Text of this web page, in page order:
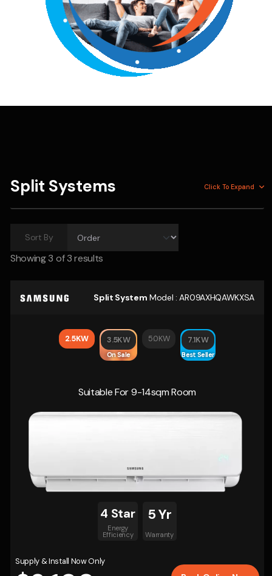
Split Systems Click To Expand
Split System Model :AR09AXHQAWKXSA
2.5KW 3.5KW
On Sale
5.0KW 7.1KW
Best Seller
Suitable For 9-14sqm Room
4 Star
Energy
Efficiency
5 Yr
Warranty
Supply & Install Now Only
Sort By
Showing3 of 3 results